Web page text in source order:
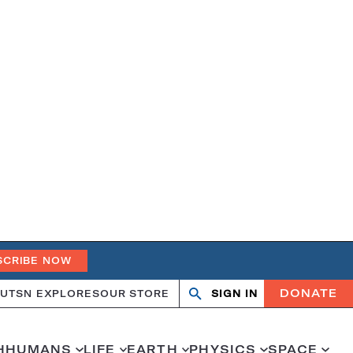
NOW
SN EXPLORESOUR STORE Search
OpenClose
SIGN IN DONATE
HUMANS LIFE EARTH PHYSICS SPACE